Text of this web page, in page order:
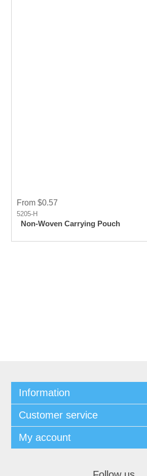
From $0.57
5205-H
Non-Woven Carrying Pouch
Information
Customer service
My account